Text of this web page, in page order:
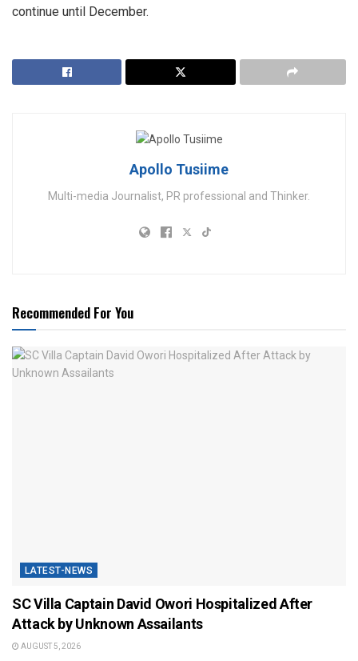
continue until December.
Apollo Tusiime
Multi-media Journalist, PR professional and Thinker.
Recommended For You
LATEST-NEWS
SC Villa Captain David Owori Hospitalized After
Attack by Unknown Assailants
AUGUST 5, 2026